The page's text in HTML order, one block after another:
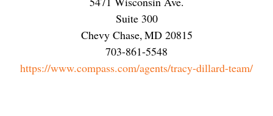
Suite 300
Chevy Chase,MD 20815
703-861-5548
https://www.compass.com/agents/tracy-dillard-team/